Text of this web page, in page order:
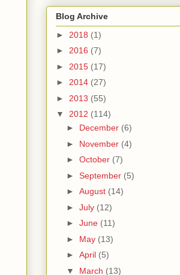
Blog Archive
► 2018 (1)
► 2016 (7)
► 2015 (17)
► 2014 (27)
► 2013 (55)
▼ 2012 (114)
► December (6)
► November (4)
► October (7)
► September (5)
► August (14)
► July (12)
► June (11)
► May (13)
► April (5)
▼ March (13)